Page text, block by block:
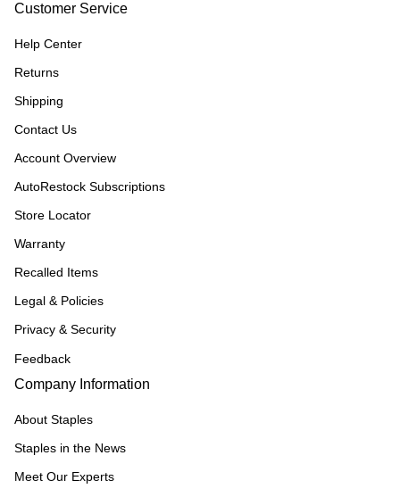
Customer Service
Help Center
Returns
Shipping
Contact Us
Account Overview
AutoRestock Subscriptions
Store Locator
Warranty
Recalled Items
Legal & Policies
Privacy & Security
Feedback
Company Information
About Staples
Staples in the News
Meet Our Experts